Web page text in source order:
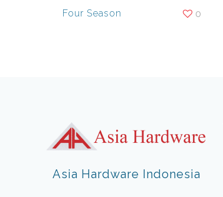
Four Season 0
Asia Hardware Indonesia